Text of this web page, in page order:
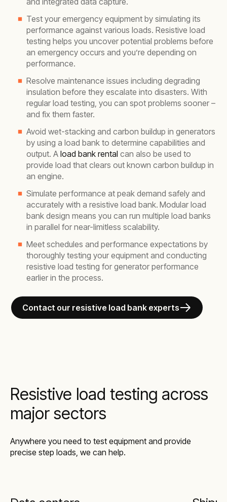
Test your emergency equipment by simulating its
performance against various loads. Resistive load
testing helps you uncover potential problems before
an emergency occurs and you’re depending on
performance.
Resolve maintenance issues including degrading
insulation before they escalate into disasters. With
regular load testing, you can spot problems sooner –
and fix them faster.
Avoid wet-stacking and carbon buildup in generators
by using a load bank to determine capabilities and
output. A load bank rental can also be used to
provide load that clears out known carbon buildup in
an engine.
Simulate performance at peak demand safely and
accurately with a resistive load bank. Modular load
bank design means you can run multiple load banks
in parallel for near-limitless scalability.
Meet schedules and performance expectations by
thoroughly testing your equipment and conducting
resistive load testing for generator performance
earlier in the process.
Contact our resistive load bank experts
Resistive load testing across
major sectors
Anywhere you need to test equipment and provide
precise step loads, we can help.